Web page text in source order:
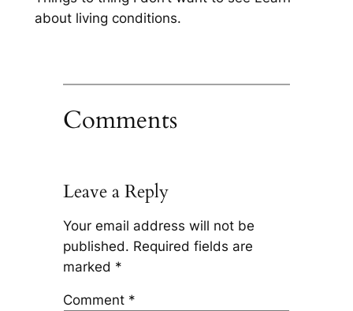
about living conditions.
Comments
Leave a Reply
Your email address will not be
published. Required fields are
marked *
Comment *